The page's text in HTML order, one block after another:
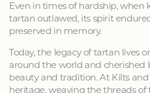
Even in times of hardship, when
tartan outlawed, its spirit
preserved in memory.
Today, the legacy of tartan lives
around the world and cherished
beauty and tradition. At Kilts
heritage, weaving the threads